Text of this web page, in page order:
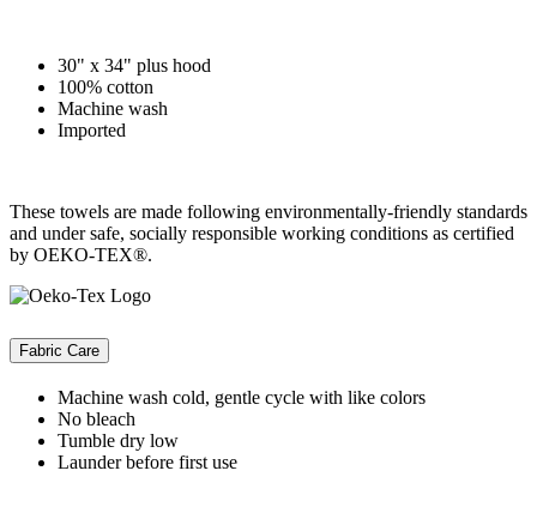
30" x 34" plus hood
100% cotton
Machine wash
Imported
These towels are made following environmentally-friendly standards
and under safe, socially responsible working conditions as certified
by OEKO-TEX®.
Fabric Care
Machine wash cold, gentle cycle with like colors
No bleach
Tumble dry low
Launder before first use